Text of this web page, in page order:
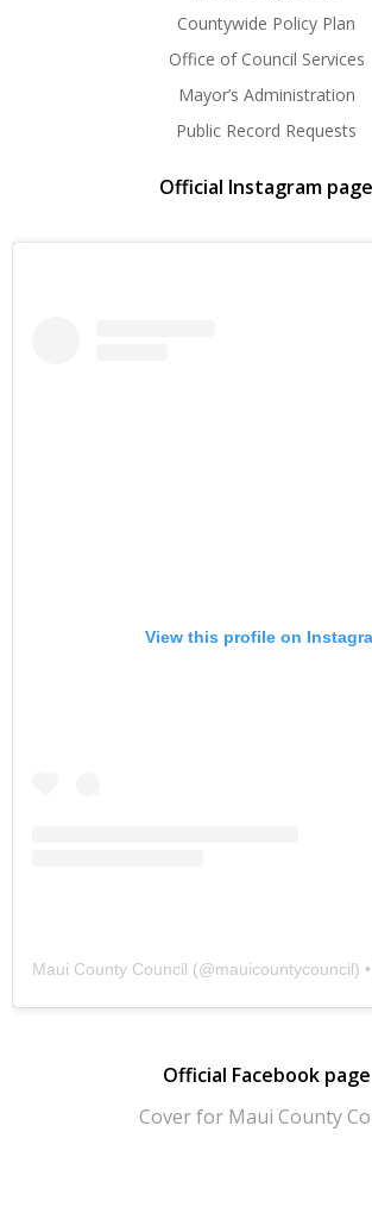
Countywide Policy Plan
Office of Council Services
Mayor’s Administration
Public Record Requests
Official Instagram page
View this profile on
Maui County Council (@mauicountycouncil) •
Official Facebook page